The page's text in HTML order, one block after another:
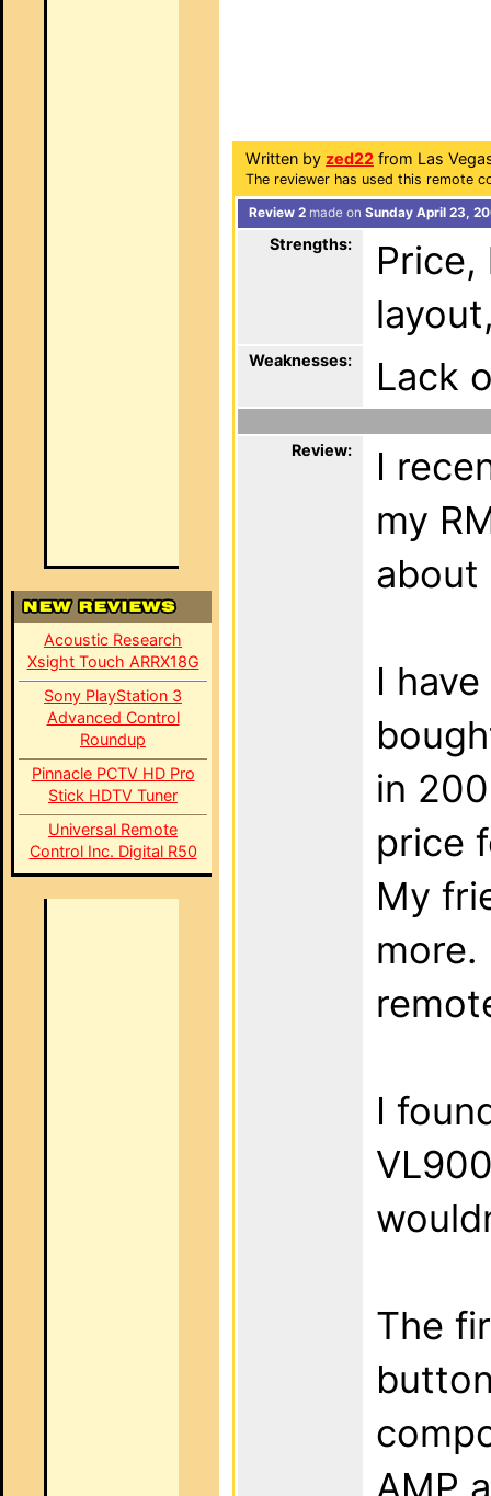
Acoustic Research
Xsight Touch ARRX18G
Sony PlayStation 3
Advanced Control
Roundup
Pinnacle PCTV HD Pro
Stick HDTV Tuner
Universal Remote
Control Inc. Digital R50
Written by zed22 from Las
The reviewer has used this remote
Review 2 made on Sunday April 23,
Strengths:
Weaknesses: Lack
Review:
I
my
about
I
in
price
My
more.
I
The
AMP